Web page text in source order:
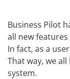
Business Pilot
all new
In fact, as a
That way, we
system.